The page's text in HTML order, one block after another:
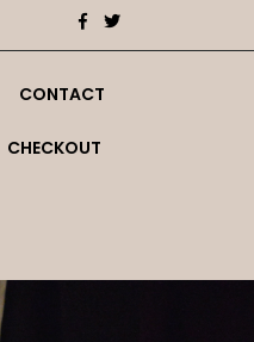
CONTACT
CHECKOUT